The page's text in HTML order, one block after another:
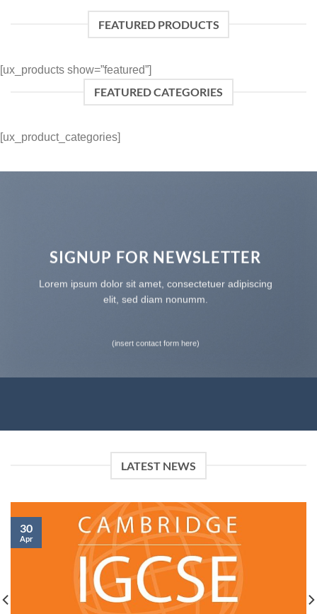
FEATURED PRODUCTS
[ux_products show=”featured”]
FEATURED CATEGORIES
[ux_product_categories]
SIGNUP FOR NEWSLETTER
Lorem ipsum dolor sit amet, consectetuer adipiscing
elit, sed diam nonumm.
(insert contact form here)
LATEST NEWS
30
Apr